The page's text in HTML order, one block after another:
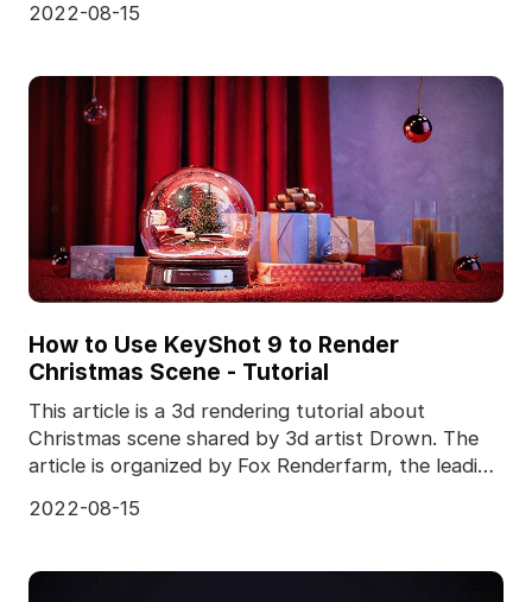
2022-08-15
How to Use KeyShot 9 to Render
Christmas Scene - Tutorial
This article is a 3d rendering tutorial about
Christmas scene shared by 3d artist Drown. The
article is organized by Fox Renderfarm, the leading
2022-08-15